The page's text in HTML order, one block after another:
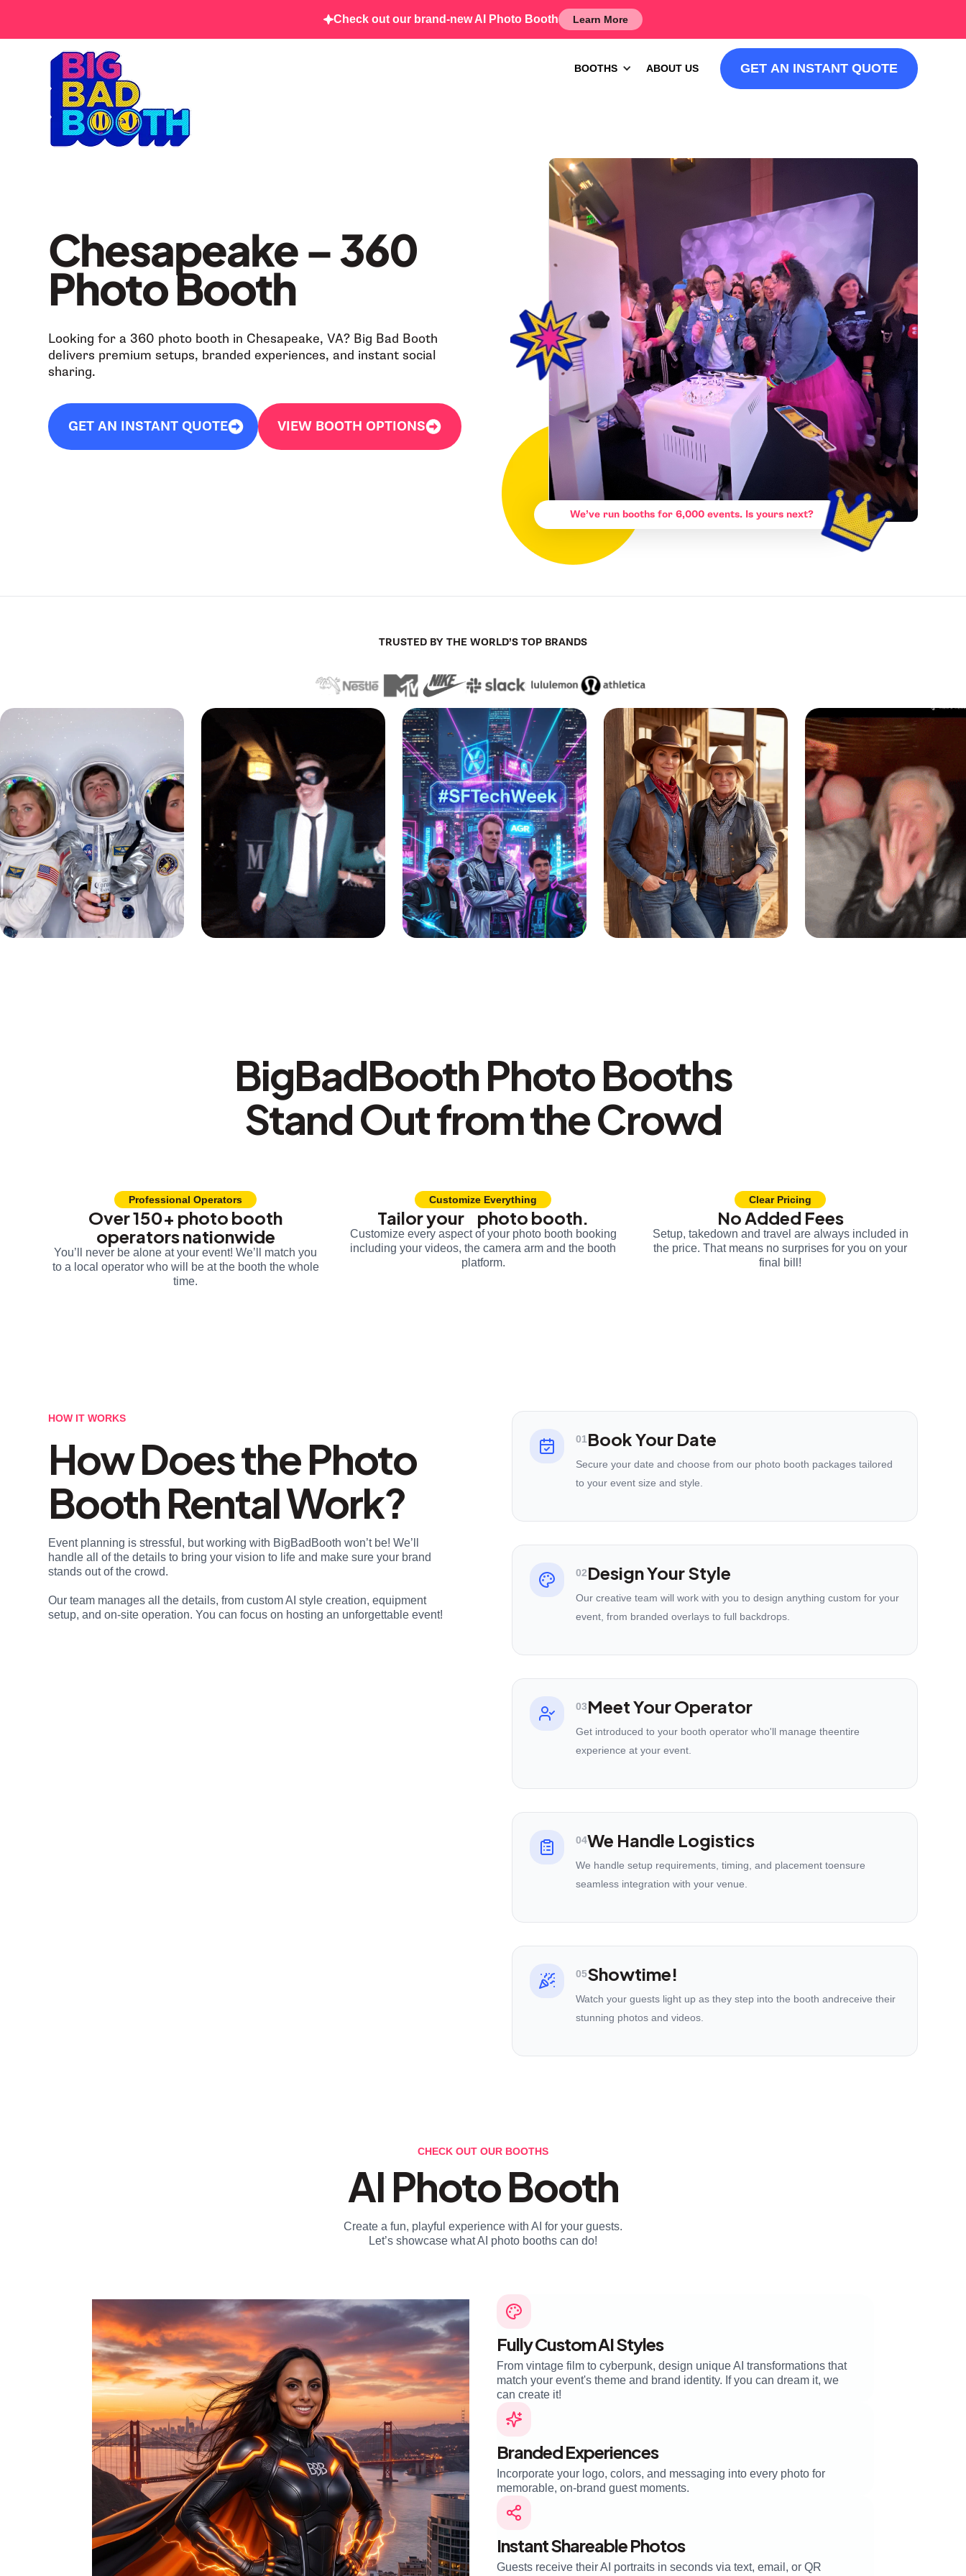
Check out our brand-new AI Photo Booth Learn More
BOOTHS ABOUT US GET AN INSTANT QUOTE
Chesapeake – 360
Photo Booth
Looking for a 360 photo booth in Chesapeake, VA? Big Bad Booth
delivers premium setups, branded experiences, and instant social
sharing.
GET AN INSTANT QUOTE VIEW BOOTH OPTIONS
We’ve run booths for 6,000 events. Is yours next?
TRUSTED BY THE WORLD’S TOP BRANDS
BigBadBooth Photo Booths
Stand Out from the Crowd
Professional Operators
Over 150+ photo booth
operators nationwide
You’ll never be alone at your event! We’ll match you
to a local operator who will be at the booth the whole
time.
Customize Everything
Tailor your photo booth.
Customize every aspect of your photo booth booking
including your videos, the camera arm and the booth
platform.
Clear Pricing
No Added Fees
Setup, takedown and travel are always included in
the price. That means no surprises for you on your
final bill!
HOW IT WORKS
How Does the Photo
Booth Rental Work?
Event planning is stressful, but working with BigBadBooth won’t be! We’ll
handle all of the details to bring your vision to life and make sure your brand
stands out of the crowd.
Our team manages all the details, from custom AI style creation, equipment
setup, and on-site operation. You can focus on hosting an unforgettable event!
01Book Your Date
Secure your date and choose from our photo booth packages tailored
to your event size and style.
02Design Your Style
Our creative team will work with you to design anything custom for your
event, from branded overlays to full backdrops.
03Meet Your Operator
Get introduced to your booth operator who'll manage theentire
experience at your event.
04We Handle Logistics
We handle setup requirements, timing, and placement toensure
seamless integration with your venue.
05Showtime!
Watch your guests light up as they step into the booth andreceive their
stunning photos and videos.
CHECK OUT OUR BOOTHS
AI Photo Booth
Create a fun, playful experience with AI for your guests.
Let’s showcase what AI photo booths can do!
Fully Custom AI Styles
From vintage film to cyberpunk, design unique AI transformations that
match your event's theme and brand identity. If you can dream it, we
can create it!
Branded Experiences
Incorporate your logo, colors, and messaging into every photo for
memorable, on-brand guest moments.
Instant Shareable Photos
Guests receive their AI portraits in seconds via text, email, or QR